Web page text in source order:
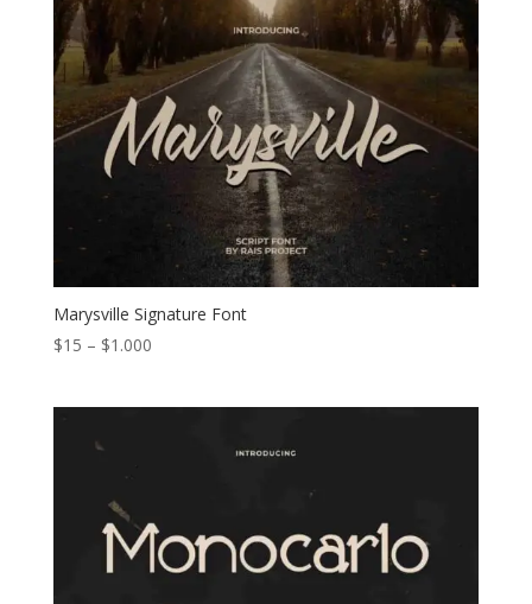
through
$2.000
Marysville Signature Font
$15 – $1.000Price